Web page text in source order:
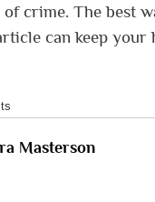
crime. The best
can keep
Masterson